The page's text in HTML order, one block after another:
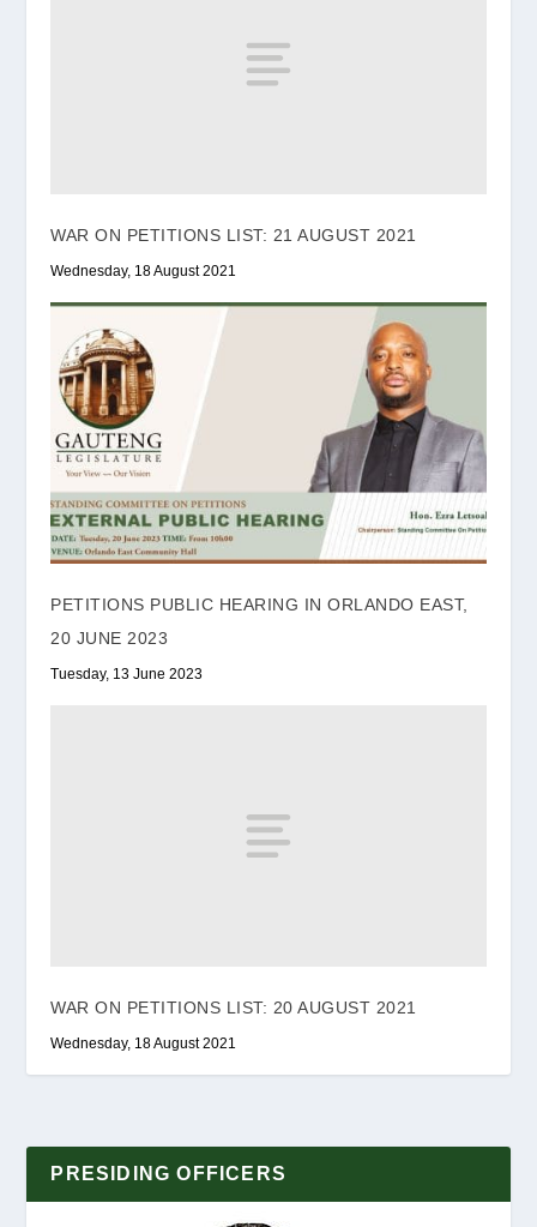
WAR ON PETITIONS LIST: 21 AUGUST 2021
Wednesday, 18 August 2021
PETITIONS PUBLIC HEARING IN ORLANDO EAST,
20 JUNE 2023
Tuesday, 13 June 2023
WAR ON PETITIONS LIST: 20 AUGUST 2021
Wednesday, 18 August 2021
PRESIDING OFFICERS